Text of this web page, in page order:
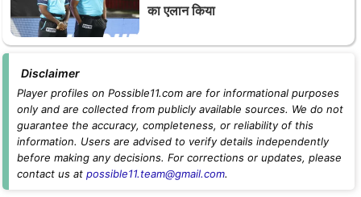
का एलान किया
Disclaimer
Player profiles on Possible11.com are for informational purposes
only and are collected from publicly available sources. We do not
guarantee the accuracy, completeness, or reliability of this
information. Users are advised to verify details independently
before making any decisions. For corrections or updates, please
contact us at possible11.team@gmail.com.